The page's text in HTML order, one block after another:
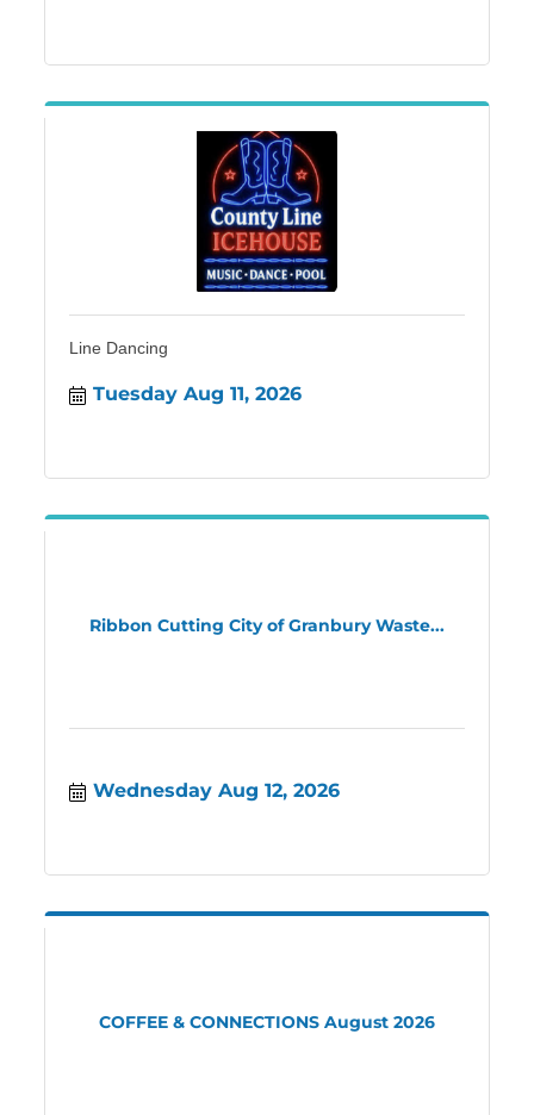
Line Dancing
Tuesday Aug 11, 2026
Ribbon Cutting City of Granbury Waste...
Wednesday Aug 12, 2026
COFFEE & CONNECTIONS August 2026